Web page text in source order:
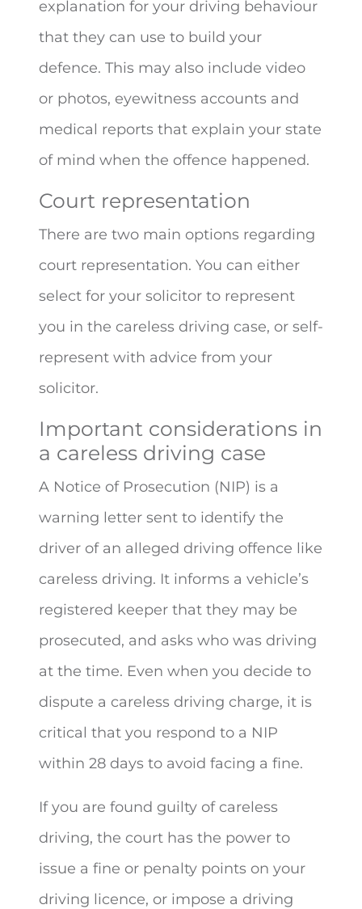
explanation for your driving behaviour
that they can use to build your
defence. This may also include video
or photos, eyewitness accounts and
medical reports that explain your state
of mind when the offence happened.
Court representation
There are two main options regarding
court representation. You can either
select for your solicitor to represent
you in the careless driving case, or self-
represent with advice from your
solicitor.
Important considerations in
a careless driving case
A Notice of Prosecution (NIP) is a
warning letter sent to identify the
driver of an alleged driving offence like
careless driving. It informs a vehicle’s
registered keeper that they may be
prosecuted, and asks who was driving
at the time. Even when you decide to
dispute a careless driving charge, it is
critical that you respond to a NIP
within 28 days to avoid facing a fine.
If you are found guilty of careless
driving, the court has the power to
issue a fine or penalty points on your
driving licence, or impose a driving